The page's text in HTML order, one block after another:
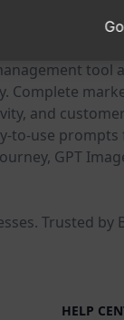
tool
Complete
and
to-use prompts
GPT
Trusted by
HELP